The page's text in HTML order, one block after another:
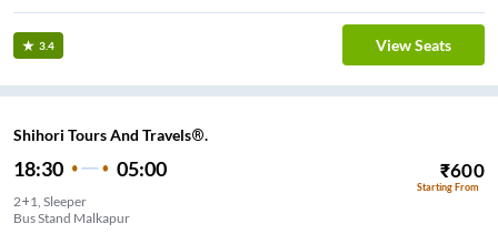
3.4 View Seats
Shihori Tours And Travels®.
18:30 05:00 ₹600
Starting From
2+1, Sleeper
Bus Stand Malkapur